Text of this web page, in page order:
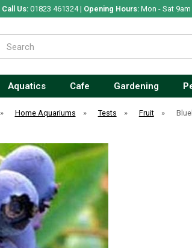
Call Us:01823 461324 | Opening Hours:Mon - Sat 9am
Aquatics Cafe Gardening
» Home Aquariums » Tests » Fruit »